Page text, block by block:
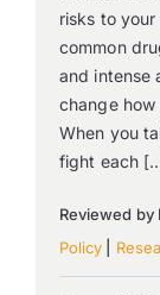
risks to
common
and intense
change
When you
fight each
Reviewed by
Policy